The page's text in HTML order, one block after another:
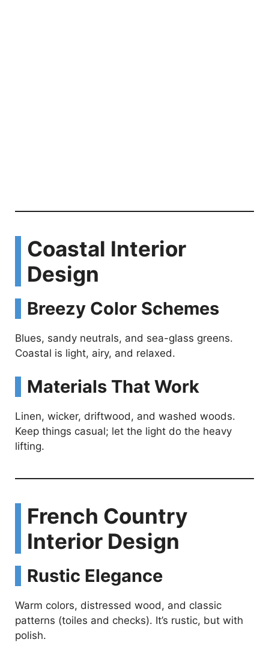
Coastal Interior
Design
Breezy Color Schemes
Blues, sandy neutrals, and sea-glass greens.
Coastal is light, airy, and relaxed.
Materials That Work
Linen, wicker, driftwood, and washed woods.
Keep things casual; let the light do the heavy
lifting.
French Country
Interior Design
Rustic Elegance
Warm colors, distressed wood, and classic
patterns (toiles and checks). It’s rustic, but with
polish.